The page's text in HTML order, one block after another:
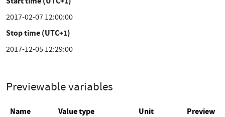
2017-02-07 12:00:00
Stop time (UTC+1)
2017-12-05 12:29:00
Previewable variables
Name Value type Unit Preview